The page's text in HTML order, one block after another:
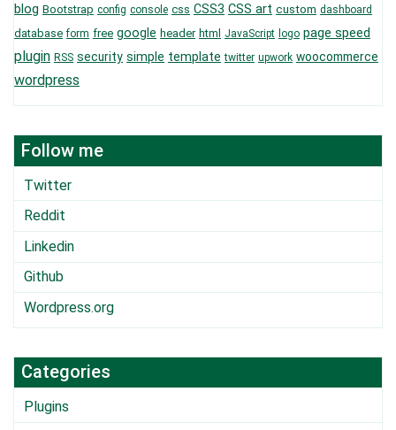
blog Bootstrap config console css CSS3 CSS art custom dashboard
database form free google header html JavaScript logo page speed
plugin RSS security simple template twitter upwork woocommerce
wordpress
Follow me
Twitter
Reddit
Linkedin
Github
Wordpress.org
Categories
Plugins